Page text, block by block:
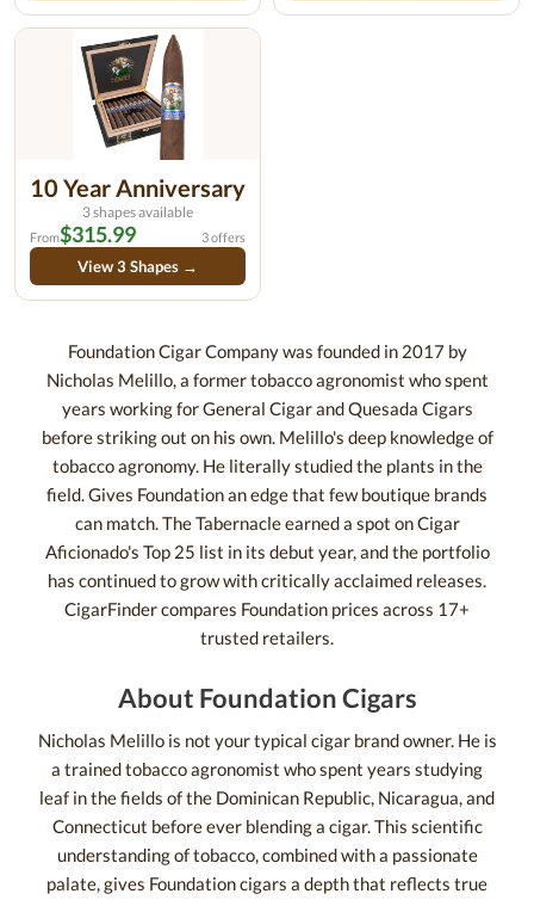
10 Year Anniversary
3 shapes available
From$315.99 3 offers
View 3 Shapes →
Foundation Cigar Company was founded in 2017 by
Nicholas Melillo, a former tobacco agronomist who spent
years working for General Cigar and Quesada Cigars
before striking out on his own. Melillo's deep knowledge of
tobacco agronomy. He literally studied the plants in the
field. Gives Foundation an edge that few boutique brands
can match. The Tabernacle earned a spot on Cigar
Aficionado's Top 25 list in its debut year, and the portfolio
has continued to grow with critically acclaimed releases.
CigarFinder compares Foundation prices across 17+
trusted retailers.
About Foundation Cigars
Nicholas Melillo is not your typical cigar brand owner. He is
a trained tobacco agronomist who spent years studying
leaf in the fields of the Dominican Republic, Nicaragua, and
Connecticut before ever blending a cigar. This scientific
understanding of tobacco, combined with a passionate
palate, gives Foundation cigars a depth that reflects true